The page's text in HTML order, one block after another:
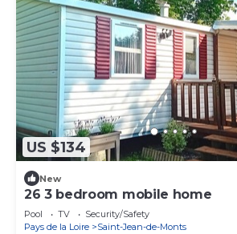
US $134
New
26 3 bedroom mobile home
Pool TV
Security/Safety
Pays de la Loire
Saint-Jean-de-Monts